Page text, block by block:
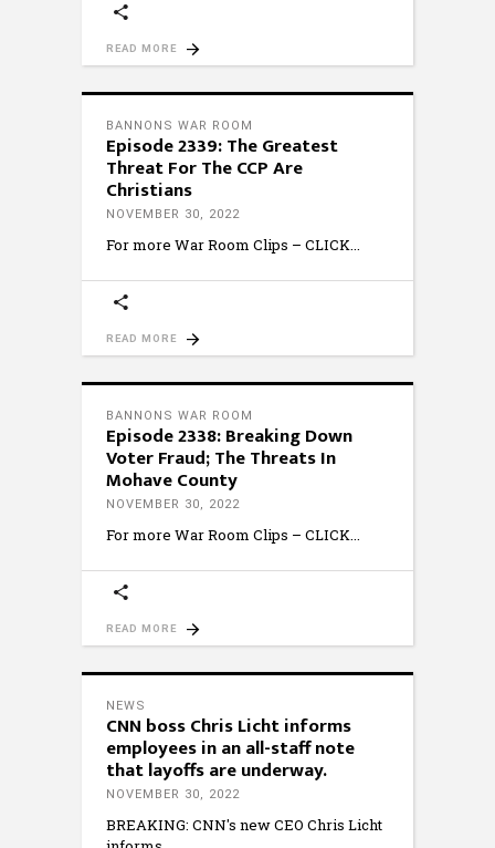
READ MORE
BANNONS WAR ROOM
Episode 2339: The Greatest
Threat For The CCP Are
Christians
NOVEMBER 30, 2022
For more War Room Clips – CLICK
READ MORE
BANNONS WAR ROOM
Episode 2338: Breaking Down
Voter Fraud; The Threats In
Mohave County
NOVEMBER 30, 2022
For more War Room Clips – CLICK
READ MORE
NEWS
CNN boss Chris Licht informs
employees in an all-staff note
that layoffs are underway.
NOVEMBER 30, 2022
BREAKING: CNN's new CEO Chris Licht